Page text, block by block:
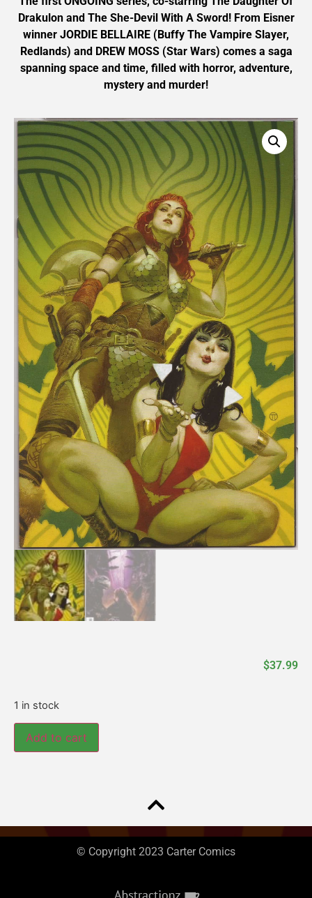
Drakulon and The She-Devil With A Sword! From Eisner
winner JORDIE BELLAIRE (Buffy The Vampire Slayer,
Redlands) and DREW MOSS (Star Wars) comes a saga
spanning space and time, filled with horror, adventure,
mystery and murder!
$37.99
1 in stock
Add to cart
© Copyright 2023 Carter Comics